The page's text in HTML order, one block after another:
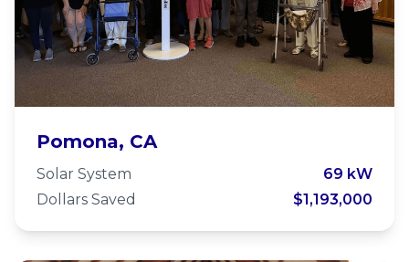
First Christian Church, Pomona
Pomona, CA
Solar System
69 kW
Dollars Saved
$1,193,000